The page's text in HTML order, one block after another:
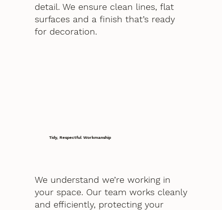
detail. We ensure clean lines, flat
surfaces and a finish that’s ready
for decoration.
Tidy, Respectful Workmanship
We understand we’re working in
your space. Our team works cleanly
and efficiently, protecting your